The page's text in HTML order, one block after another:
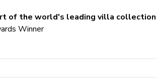
of the world's leading villa collection
Winner